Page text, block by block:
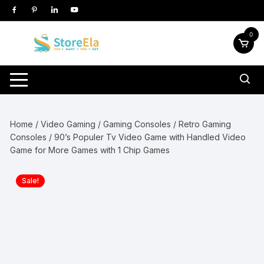
Skip
to
0
Home /Video Gaming /Gaming Consoles /Retro Gaming
Consoles / 90’s Populer Tv Video Game with Handled Video
Game for More Games with 1 Chip Games
Sale!